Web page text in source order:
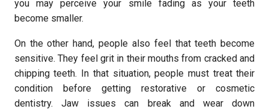
you may perceive your smile fading as your teeth
become smaller.
On the other hand, people also feel that teeth become
sensitive. They feel grit in their mouths from cracked and
chipping teeth. In that situation, people must treat their
condition before getting restorative or cosmetic
dentistry. Jaw issues can break and wear down